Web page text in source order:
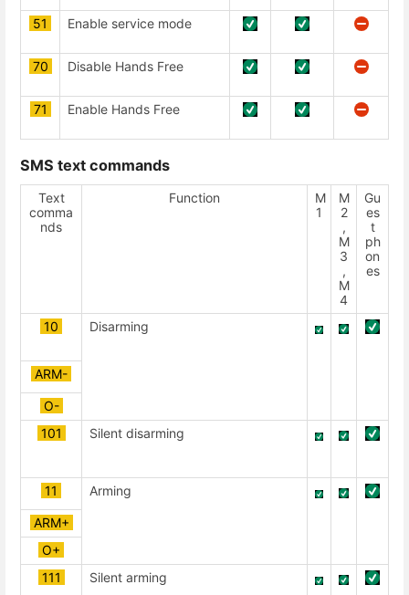
51 Enable service mode
70 Disable Hands Free
71 Enable Hands Free
SMS text commands
Text
comma
nds
Function
М
1
М
2
,
М
3
,
М
4
Gu
es
t
ph
on
es
10 Disarming
ARM-
О-
101
Silent disarming
11 Arming
ARM+
О+
111
Silent arming